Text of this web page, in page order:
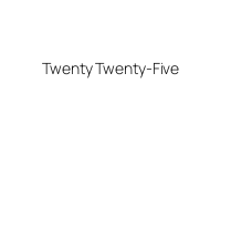
Twenty Twenty-Five